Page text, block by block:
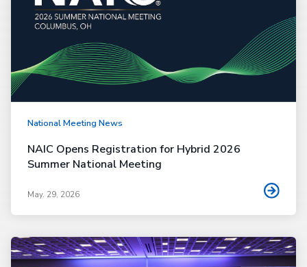
National Meeting News
NAIC Opens Registration for Hybrid 2026
Summer National Meeting
May. 29, 2026